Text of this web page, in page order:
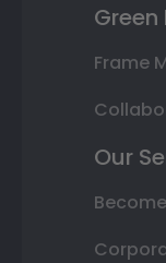
Frame
Our